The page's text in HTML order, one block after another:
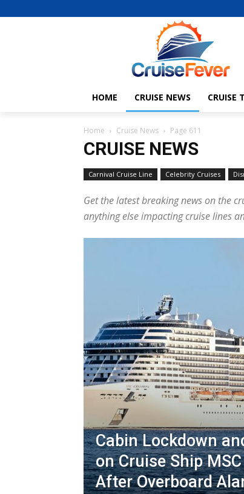
HOME CRUISE NEWS CRUISE
Home Cruise News Page 611
CRUISE NEWS
Carnival Cruise Line Celebrity Cruises
Get the latest breaking news on the
anything else impacting cruise lines
Cabin Lockdown
on Cruise Ship
After Overboard